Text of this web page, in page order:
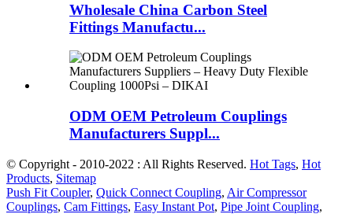
Wholesale China Carbon Steel
Fittings Manufactu...
ODM OEM Petroleum Couplings
Manufacturers Suppl...
© Copyright - 2010-2022 : All Rights Reserved. Hot Tags, Hot
Products, Sitemap
Push Fit Coupler, Quick Connect Coupling, Air Compressor
Couplings, Cam Fittings, Easy Instant Pot, Pipe Joint Coupling,